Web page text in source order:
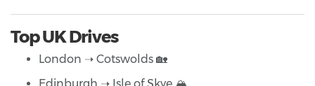
Top UK Drives
London ➝ Cotswolds 🏡